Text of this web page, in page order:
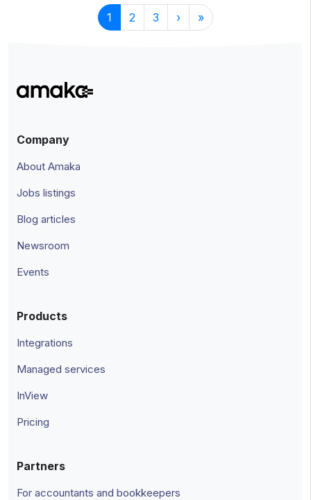
1 2 3 › »
Company
About Amaka
Jobs listings
Blog articles
Newsroom
Events
Products
Integrations
Managed services
InView
Pricing
Partners
For accountants and bookkeepers